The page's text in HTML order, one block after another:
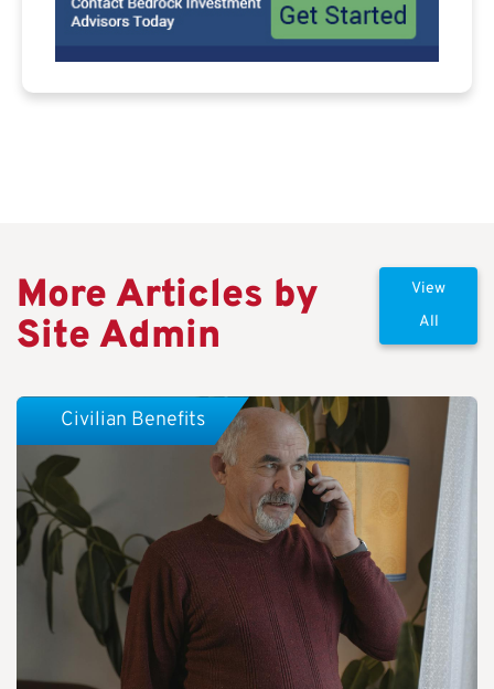
More Articles by
Site Admin
View
All
Civilian Benefits